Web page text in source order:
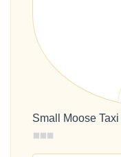
Small Moose